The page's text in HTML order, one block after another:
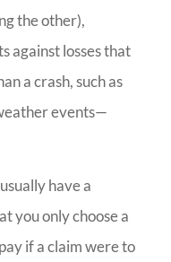
the other),
against losses that
a crash, such as
events—
have a
you only choose a
if a claim were to